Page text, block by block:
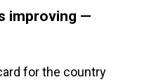
improving —
for the country